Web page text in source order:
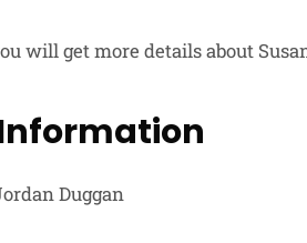
will get more details about
Duggan